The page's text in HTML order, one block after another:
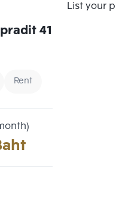
List your
41
Rent